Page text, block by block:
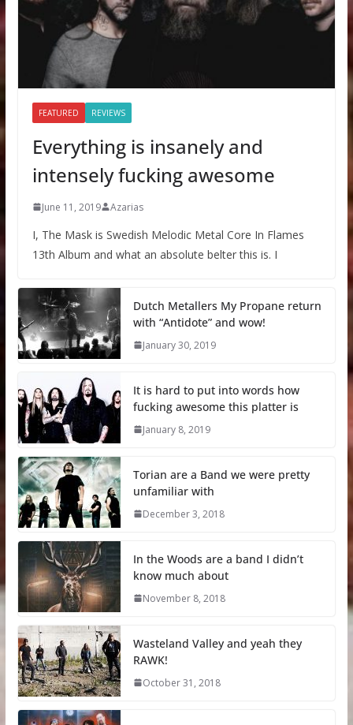
FEATURED REVIEWS
Everything is insanely and
intensely fucking awesome
June 11, 2019 Azarias
I, The Mask is Swedish Melodic Metal Core In Flames
13th Album and what an absolute belter this is. I
Dutch Metallers My Propane return
with “Antidote” and wow!
January 30, 2019
It is hard to put into words how
fucking awesome this platter is
January 8, 2019
Torian are a Band we were pretty
unfamiliar with
December 3, 2018
In the Woods are a band I didn’t
know much about
November 8, 2018
Wasteland Valley and yeah they
RAWK!
October 31, 2018